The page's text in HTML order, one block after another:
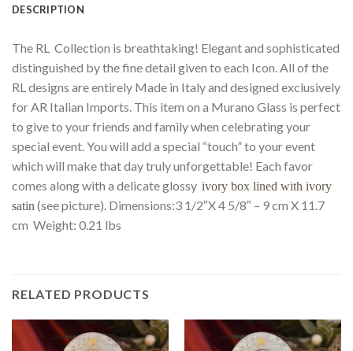
DESCRIPTION
The RL Collection is breathtaking! Elegant and sophisticated
distinguished by the fine detail given to each Icon. All of the
RL designs are entirely Made in Italy and designed exclusively
for AR Italian Imports. This item on a Murano Glass is perfect
to give to your friends and family when celebrating your
special event. You will add a special “touch” to your event
which will make that day truly unforgettable! Each favor
comes along with a delicate glossy ivory box lined with ivory
satin (see picture). Dimensions:3 1/2″X 4 5/8″ – 9 cm X 11.7
cm Weight: 0.21 lbs
RELATED PRODUCTS